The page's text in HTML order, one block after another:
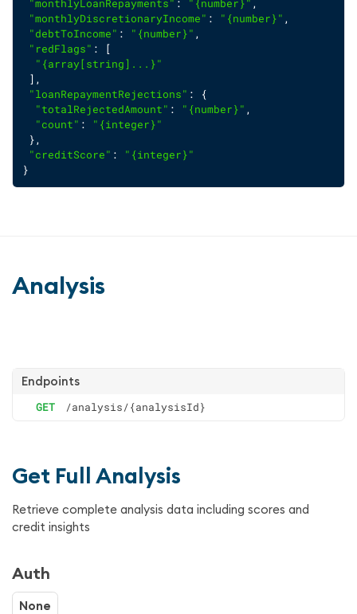
"monthlyLoanRepayments" : "{number}" ,
"monthlyDiscretionaryIncome" : "{number}" ,
"debtToIncome" : "{number}" ,
"redFlags" : [
"{array[string]...}"
],
"loanRepaymentRejections" : {
"totalRejectedAmount" : "{number}" ,
"count" :
"{integer}"
},
"creditScore" :
"{integer}"
}
Analysis
Endpoints
GET /analysis/{analysisId}
Get Full Analysis
Retrieve complete analysis data including scores and
credit insights
Auth
None